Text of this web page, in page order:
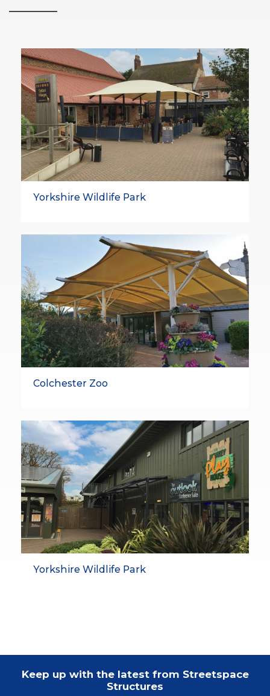
Yorkshire Wildlife Park
Colchester Zoo
Yorkshire Wildlife Park
Keep up with the latest from Streetspace
Structures